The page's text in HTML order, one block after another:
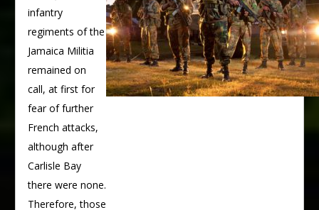
infantry
regiments of the
Jamaica Militia
remained on
call, at first for
fear of further
French attacks,
although after
Carlisle Bay
there were none.
Therefore, those